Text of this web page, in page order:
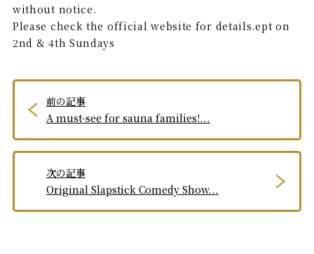
without notice.
Please check the official website for details.ept on
2nd & 4th Sundays
前の記事
A must-see for sauna families!...
次の記事
Original Slapstick Comedy Show...